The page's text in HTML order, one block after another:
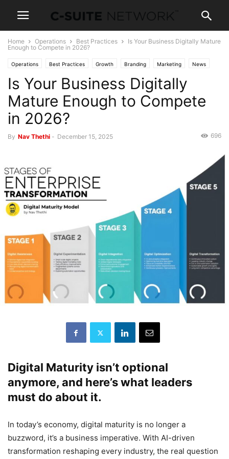
Home Operations Best Practices
Is Your Business Digitally Mature
Enough to Compete in 2026?
Operations Best Practices Growth Branding Marketing News
Leadership Strategy
Is Your Business Digitally
Mature Enough to Compete
in 2026?
By Nav Thethi - December 15, 2025 696
Digital Maturity isn’t optional
anymore, and here’s what leaders
must do about it.
In today’s economy, digital maturity is no longer a
buzzword, it’s a business imperative. With AI-driven
transformation reshaping every industry, the real question